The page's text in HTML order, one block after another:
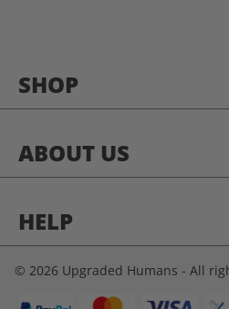
SHOP
ABOUT US
HELP
© 2026 Upgraded Humans - All